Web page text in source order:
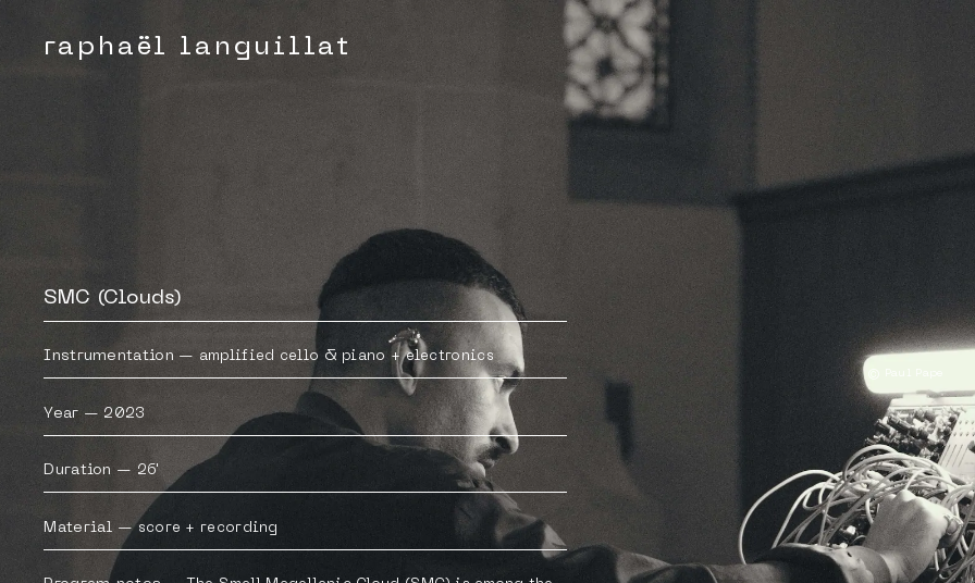
raphaël languillat
SMC (Clouds)
Instrumentation — amplified cello & piano + electronics
Year — 2023
Duration — 26'
Material — score + recording